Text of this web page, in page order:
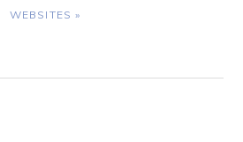
WEBSITES »